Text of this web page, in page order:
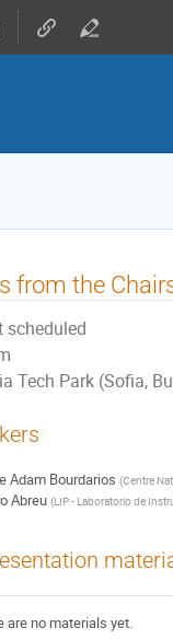
from the
scheduled
Tech Park (Sofia,
Adam Bourdarios (Centre
Abreu (LIP - Laboratorio de
are no materials yet.